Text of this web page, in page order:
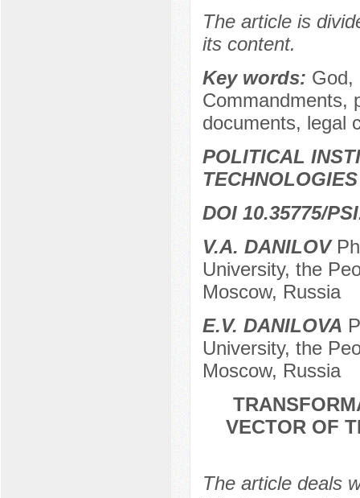
The article is
its content.
Key words: God,
Commandments,
documents, legal
POLITICAL
TECHNOLOGIES
DOI 10.35775/
V.A. DANILOV
University, the
Moscow, Russia
E.V. DANILOVA
University, the
Moscow, Russia
VECTOR OF
The article deals